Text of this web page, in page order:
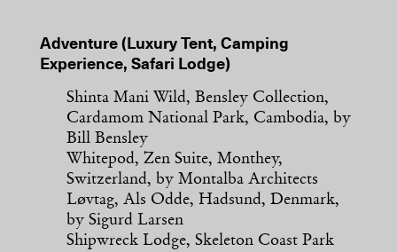
Adventure (Luxury Tent, Camping
Experience, Safari Lodge)
Shinta Mani Wild, Bensley Collection,
Cardamom National Park, Cambodia, by
Bill Bensley
Whitepod, Zen Suite, Monthey,
Switzerland, by Montalba Architects
Løvtag, Als Odde, Hadsund, Denmark,
by Sigurd Larsen
Shipwreck Lodge, Skeleton Coast Park